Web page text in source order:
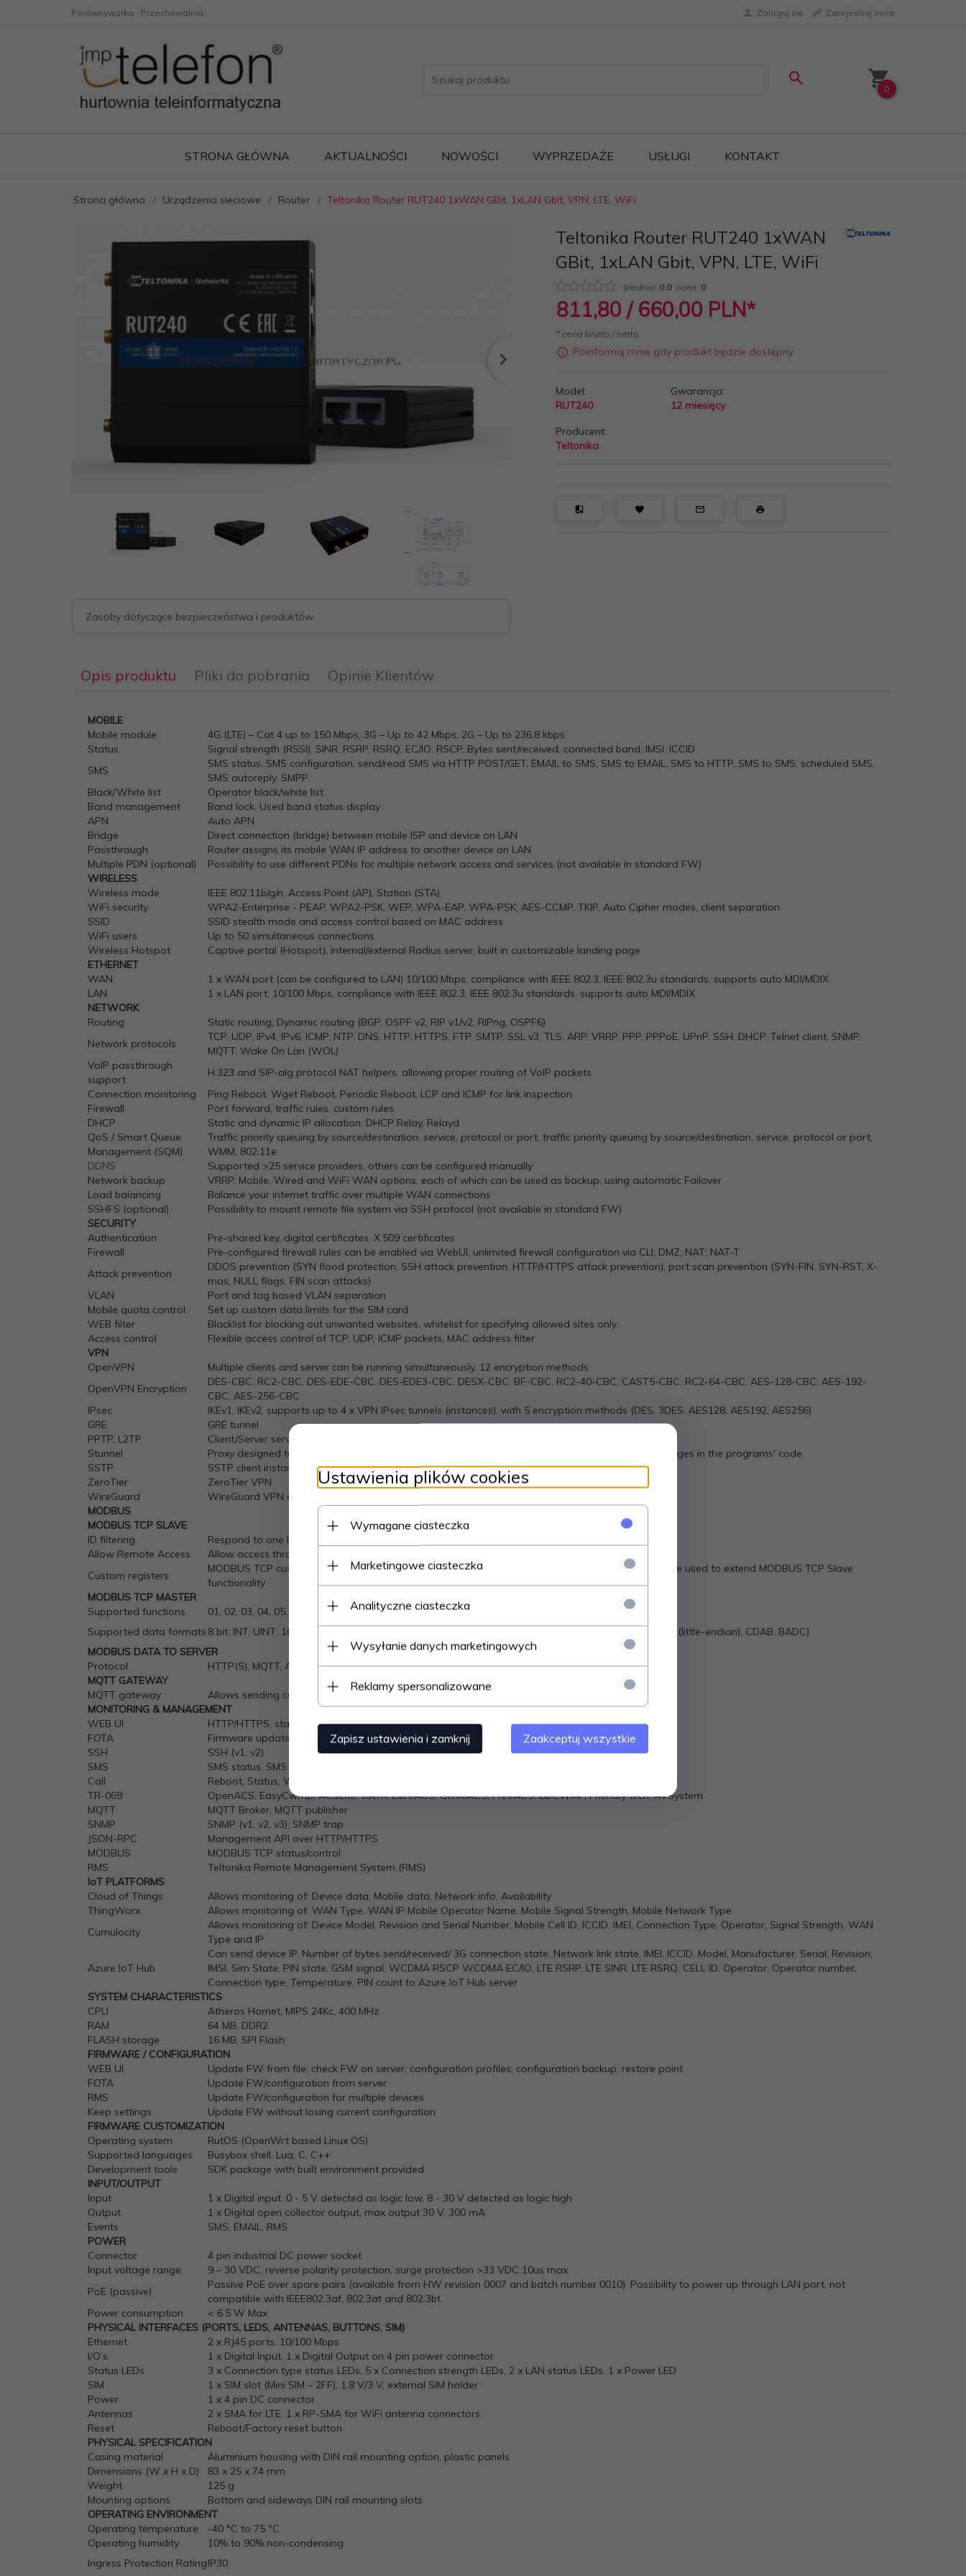
Porównywarka Przechowalnia Zaloguj się Zarejestruj mnie
0
STRONA GŁÓWNA AKTUALNOŚCI NOWOŚCI WYPRZEDAŻE USŁUGI KONTAKT
Strona główna Urządzenia sieciowe Router Teltonika Router RUT240 1xWAN GBit, 1xLAN Gbit, VPN, LTE, WiFi
Zasoby dotyczące bezpieczeństwa i produktów
Teltonika Router RUT240 1xWAN
GBit, 1xLAN Gbit, VPN, LTE, WiFi
średnia: 0.0ocen: 0
811,80 / 660,00 PLN*
* cena brutto / netto
Poinformuj mnie gdy produkt będzie dostępny
Model:
RUT240
Gwarancja:
12 miesięcy
Producent:
Teltonika
Opis produktu Pliki do pobrania Opinie Klientów
MOBILE
Mobile module
4G (LTE) – Cat 4 up to 150 Mbps, 3G – Up to 42 Mbps, 2G – Up to 236.8 kbps
Status
Signal strength (RSSI), SINR, RSRP, RSRQ, EC/IO, RSCP, Bytes sent/received, connected band, IMSI, ICCID
SMS
SMS status, SMS configuration, send/read SMS via HTTP POST/GET, EMAIL to SMS, SMS to EMAIL, SMS to HTTP, SMS to SMS, scheduled SMS,
SMS autoreply, SMPP
Black/White list
Operator black/white list
Band management
Band lock, Used band status display
APN
Auto APN
Bridge
Direct connection (bridge) between mobile ISP and device on LAN
Passthrough
Router assigns its mobile WAN IP address to another device on LAN
Multiple PDN (optional)
Possibility to use different PDNs for multiple network access and services (not available in standard FW)
WIRELESS
Wireless mode
IEEE 802.11b/g/n, Access Point (AP), Station (STA)
WiFi security
WPA2-Enterprise - PEAP, WPA2-PSK, WEP, WPA-EAP, WPA-PSK; AES-CCMP, TKIP, Auto Cipher modes, client separation
SSID
SSID stealth mode and access control based on MAC address
WiFi users
Up to 50 simultaneous connections
Wireless Hotspot
Captive portal (Hotspot), internal/external Radius server, built in customizable landing page
ETHERNET
WAN
1 x WAN port (can be configured to LAN) 10/100 Mbps, compliance with IEEE 802.3, IEEE 802.3u standards, supports auto MDI/MDIX
LAN
1 x LAN port, 10/100 Mbps, compliance with IEEE 802.3, IEEE 802.3u standards, supports auto MDI/MDIX
NETWORK
Routing
Static routing, Dynamic routing (BGP, OSPF v2, RIP v1/v2, RIPng, OSPF6)
Network protocols
TCP, UDP, IPv4, IPv6, ICMP, NTP, DNS, HTTP, HTTPS, FTP, SMTP, SSL v3, TLS, ARP, VRRP, PPP, PPPoE, UPnP, SSH, DHCP, Telnet client, SNMP,
MQTT, Wake On Lan (WOL)
VoIP passthrough
support
H.323 and SIP-alg protocol NAT helpers, allowing proper routing of VoIP packets
Connection monitoring
Ping Reboot, Wget Reboot, Periodic Reboot, LCP and ICMP for link inspection
Firewall
Port forward, traffic rules, custom rules
DHCP
Static and dynamic IP allocation, DHCP Relay, Relayd
QoS / Smart Queue
Management (SQM)
Traffic priority queuing by source/destination, service, protocol or port, traffic priority queuing by source/destination, service, protocol or port,
WMM, 802.11e
DDNS
Supported >25 service providers, others can be configured manually
Network backup
VRRP, Mobile, Wired and WiFi WAN options, each of which can be used as backup, using automatic Failover
Load balancing
Balance your internet traffic over multiple WAN connections
SSHFS (optional)
Possibility to mount remote file system via SSH protocol (not available in standard FW)
SECURITY
Authentication
Pre-shared key, digital certificates, X.509 certificates
Firewall
Pre-configured firewall rules can be enabled via WebUI, unlimited firewall configuration via CLI; DMZ; NAT; NAT-T
Attack prevention
DDOS prevention (SYN flood protection, SSH attack prevention, HTTP/HTTPS attack prevention), port scan prevention (SYN-FIN, SYN-RST, X-
mas, NULL flags, FIN scan attacks)
VLAN
Port and tag based VLAN separation
Mobile quota control
Set up custom data limits for the SIM card
WEB filter
Blacklist for blocking out unwanted websites, whitelist for specifying allowed sites only
Access control
Flexible access control of TCP, UDP, ICMP packets, MAC address filter
VPN
OpenVPN
Multiple clients and server can be running simultaneously, 12 encryption methods
OpenVPN Encryption
DES-CBC, RC2-CBC, DES-EDE-CBC, DES-EDE3-CBC, DESX-CBC, BF-CBC, RC2-40-CBC, CAST5-CBC, RC2-64-CBC, AES-128-CBC, AES-192-
CBC, AES-256-CBC
IPsec
IKEv1, IKEv2, supports up to 4 x VPN IPsec tunnels (instances), with 5 encryption methods (DES, 3DES, AES128, AES192, AES256)
GRE
GRE tunnel
PPTP, L2TP
Client/Server services can run simultaneously
Stunnel
Proxy designed to add TLS encryption functionality to existing clients and servers without any changes in the programs' code
SSTP
SSTP client instance support
ZeroTier
ZeroTier VPN
WireGuard
WireGuard VPN client and server support
MODBUS
MODBUS TCP SLAVE
ID filtering
Respond to one ID in range [1;255] or any
Allow Remote Access
Allow access through WAN
Custom registers
MODBUS TCP custom register block requests, which read/write to a file inside the router, and can be used to extend MODBUS TCP Slave
functionality
MODBUS TCP MASTER
Supported functions
01, 02, 03, 04, 05, 06, 15, 16
Supported data formats 8 bit: INT, UINT; 16 bit: INT, UINT (MSB or LSB first); 32 bit: float, INT, UINT (ABCD (big-endian), DCBA (little-endian), CDAB, BADC)
MODBUS DATA TO SERVER
Protocol
HTTP(S), MQTT, Azure MQTT
MQTT GATEWAY
MQTT gateway
Allows sending commands and receiving data from MODBUS Master through MQTT broker
MONITORING & MANAGEMENT
WEB UI
HTTP/HTTPS, status, configuration, FW update, CLI ,troubleshoot, event log, system log, kernel log
FOTA
Firmware update from sever, automatic notification
SSH
SSH (v1, v2)
SMS
SMS status, SMS configuration, send/read SMS via HTTP POST/GET
Call
Reboot, Status, WiFi on/off, Mobile data on/off, Output on/off
TR-069
OpenACS, EasyCwmp, ACSLite, tGem, LibreACS, GenieACS, FreeACS, LibCWMP, Friendly tech, AVSystem
MQTT
MQTT Broker, MQTT publisher
SNMP
SNMP (v1, v2, v3), SNMP trap
JSON-RPC
Management API over HTTP/HTTPS
MODBUS
MODBUS TCP status/control
RMS
Teltonika Remote Management System (RMS)
IoT PLATFORMS
Cloud of Things
Allows monitoring of: Device data, Mobile data, Network info, Availability
ThingWorx
Allows monitoring of: WAN Type, WAN IP Mobile Operator Name, Mobile Signal Strength, Mobile Network Type
Cumulocity
Allows monitoring of: Device Model, Revision and Serial Number, Mobile Cell ID, ICCID, IMEI, Connection Type, Operator, Signal Strength, WAN
Type and IP
Azure IoT Hub
Can send device IP, Number of bytes send/received/ 3G connection state, Network link state, IMEI, ICCID, Model, Manufacturer, Serial, Revision,
IMSI, Sim State, PIN state, GSM signal, WCDMA RSCP WCDMA EC/IO, LTE RSRP, LTE SINR, LTE RSRQ, CELL ID, Operator, Operator number,
Connection type, Temperature, PIN count to Azure IoT Hub server
SYSTEM CHARACTERISTICS
CPU
Atheros Hornet, MIPS 24Kc, 400 MHz
RAM
64 MB, DDR2
FLASH storage
16 MB, SPI Flash
FIRMWARE / CONFIGURATION
WEB UI
Update FW from file, check FW on server, configuration profiles, configuration backup, restore point
FOTA
Update FW/configuration from server
RMS
Update FW/configuration for multiple devices
Keep settings
Update FW without losing current configuration
FIRMWARE CUSTOMIZATION
Operating system
RutOS (OpenWrt based Linux OS)
Supported languages
Busybox shell, Lua, C, C++
Development tools
SDK package with built environment provided
INPUT/OUTPUT
Input
1 x Digital input, 0 - 5 V detected as logic low, 8 - 30 V detected as logic high
Output
1 x Digital open collector output, max output 30 V, 300 mA
Events
SMS, EMAIL, RMS
POWER
Connector
4 pin industrial DC power socket
Input voltage range
9 – 30 VDC, reverse polarity protection, surge protection >33 VDC 10us max
PoE (passive)
Passive PoE over spare pairs (available from HW revision 0007 and batch number 0010). Possibility to power up through LAN port, not
compatible with IEEE802.3af, 802.3at and 802.3bt
Power consumption
< 6.5 W Max
PHYSICAL INTERFACES (PORTS, LEDS, ANTENNAS, BUTTONS, SIM)
Ethernet
2 x RJ45 ports, 10/100 Mbps
I/O’s
1 x Digital Input, 1 x Digital Output on 4 pin power connector
Status LEDs
3 x Connection type status LEDs, 5 x Connection strength LEDs, 2 x LAN status LEDs, 1 x Power LED
SIM
1 x SIM slot (Mini SIM – 2FF), 1.8 V/3 V, external SIM holder
Power
1 x 4 pin DC connector
Antennas
2 x SMA for LTE, 1 x RP-SMA for WiFi antenna connectors
Reset
Reboot/Factory reset button
PHYSICAL SPECIFICATION
Casing material
Aluminium housing with DIN rail mounting option, plastic panels
Dimensions (W x H x D)
83 x 25 x 74 mm
Weight
125 g
Mounting options
Bottom and sideways DIN rail mounting slots
OPERATING ENVIRONMENT
Operating temperature
-40 °C to 75 °C
Operating humidity
10% to 90% non-condensing
Ingress Protection RatingIP30
1661249635-rut240-datasheet-v1
Ustawienia plików cookies
Wymagane ciasteczka
Marketingowe ciasteczka
Analityczne ciasteczka
Wysyłanie danych marketingowych
Reklamy spersonalizowane
Zapisz ustawienia i zamknij Zaakceptuj wszystkie